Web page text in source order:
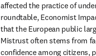
affected the practice of
roundtable, Economist
that the European public
Mistrust often stems from
confidence among citizens,